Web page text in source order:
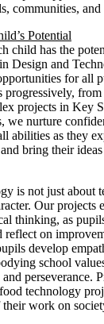
communities,
Potential
child has the
Design and
for all
progressively,
projects in Key
we nurture
abilities as they
bring their
is not just about
Our projects
thinking, as
reflect on
develop
school
perseverance.
technology
work on